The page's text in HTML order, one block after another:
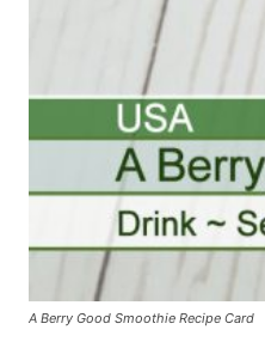
A Berry Good Smoothie Recipe Card